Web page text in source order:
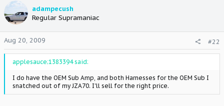
adampecush
Regular Supramaniac
Aug 20, 2009 #22
applesauce;1383394 said:
I do have the OEM Sub Amp, and both Harnesses for the OEM Sub I
snatched out of my JZA70. I'll sell for the right price.